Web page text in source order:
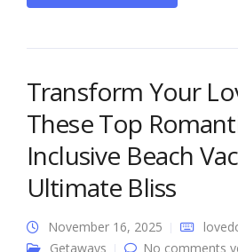
Transform Your
These Top
Inclusive Beach
Ultimate Bliss
November 16, 2025
Getaways
No comments